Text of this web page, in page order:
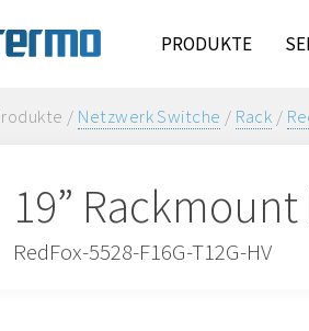
PRODUKTE
/ Netzwerk Switche / Rack /
19”
RedFox-5528-F16G-T12G-HV